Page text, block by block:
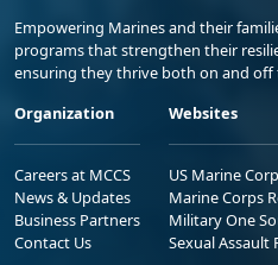
Empowering Marines and their
programs that strengthen their
ensuring they thrive both on and off
Organization
Careers at MCCS
News & Updates
Business Partners
Contact Us
Websites
US Marine
Marine Corps
Military One
Sexual Assault